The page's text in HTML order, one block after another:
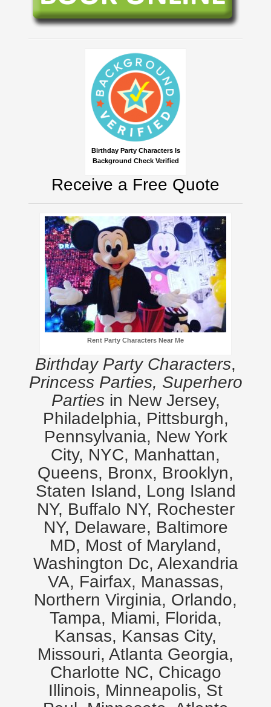
Birthday Party Characters Is
Background Check Verified
Receive a Free Quote
Rent Party Characters Near Me
Birthday Party Characters,
Princess Parties, Superhero
Partiesin New Jersey,
Philadelphia, Pittsburgh,
Pennsylvania, New York
City, NYC, Manhattan,
Queens, Bronx, Brooklyn,
Staten Island, Long Island
NY, Buffalo NY, Rochester
NY, Delaware, Baltimore
MD, Most of Maryland,
Washington Dc, Alexandria
VA, Fairfax, Manassas,
Northern Virginia, Orlando,
Tampa, Miami, Florida,
Kansas, Kansas City,
Missouri, Atlanta Georgia,
Charlotte NC, Chicago
Illinois, Minneapolis, St